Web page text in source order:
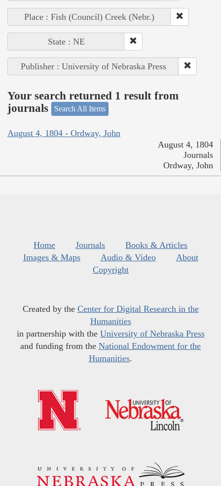
Place : Fish (Council) Creek (Nebr.)
State : NE
Publisher : University of Nebraska Press
Your search returned 1 result from
journals
Search All Items
August 4, 1804 - Ordway, John
August 4, 1804
Journals
Ordway, John
Home Journals
Books & Articles
Images & Maps
Audio & Video
About
Copyright
Created by the Center for Digital Research in the
Humanities
in partnership with the University of Nebraska Press
and funding from the National Endowment for the
Humanities.